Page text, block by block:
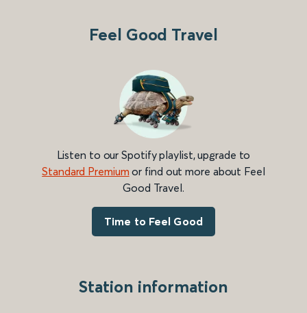
Feel Good Travel
Listen to our Spotify playlist, upgrade to
Standard Premium or find out more about Feel
Good Travel.
Time to Feel Good
Station information